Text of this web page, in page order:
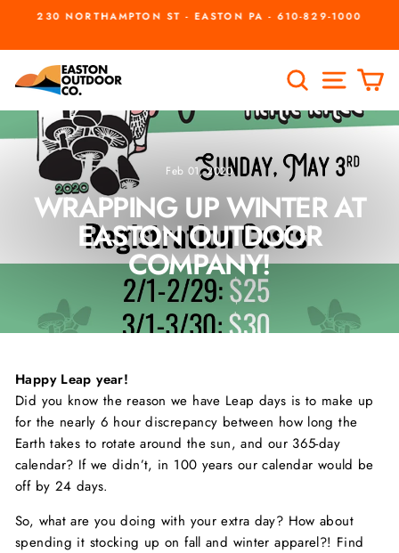
content
230 NORTHAMPTON ST - EASTON PA - 610-829-1000
SEARCH
Feb 01, 2020
WRAPPING UP WINTER AT
EASTON OUTDOOR
COMPANY!
Happy Leap year!
Did you know the reason we have Leap days is to make up
for the nearly 6 hour discrepancy between how long the
Earth takes to rotate around the sun, and our 365-day
calendar? If we didn’t, in 100 years our calendar would be
off by 24 days.
So, what are you doing with your extra day? How about
spending it stocking up on fall and winter apparel?! Find